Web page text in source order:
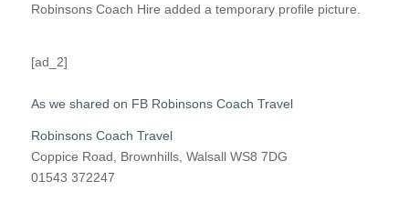
Robinsons Coach Hire added a temporary profile picture.
[ad_2]
As we shared on FB Robinsons Coach Travel
Robinsons Coach Travel
Coppice Road, Brownhills, Walsall WS8 7DG
01543 372247